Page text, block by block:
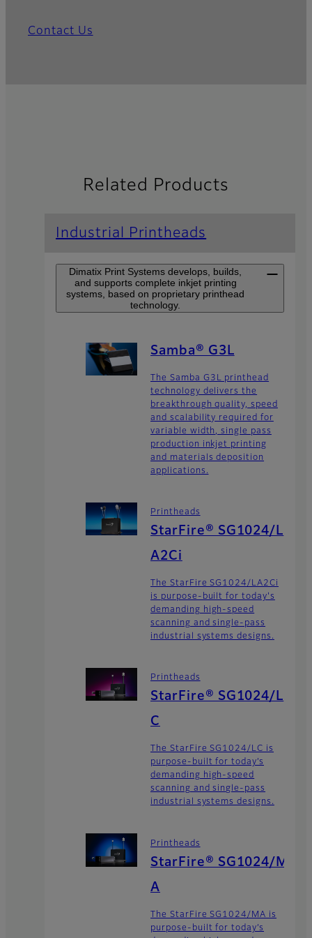
Contact Us
Related Products
Industrial Printheads
Dimatix Print Systems develops, builds,
and supports complete inkjet printing
systems, based on proprietary printhead
technology.
Samba® G3L
The Samba G3L printhead
technology delivers the
breakthrough quality, speed
and scalability required for
variable width, single pass
production inkjet printing
and materials deposition
applications.
Printheads
StarFire® SG1024/L
A2Ci
The StarFire SG1024/LA2Ci
is purpose-built for today's
demanding high-speed
scanning and single-pass
industrial systems designs.
Printheads
StarFire® SG1024/L
C
The StarFire SG1024/LC is
purpose-built for today’s
demanding high-speed
scanning and single-pass
industrial systems designs.
Printheads
StarFire® SG1024/M
A
The StarFire SG1024/MA is
purpose-built for today’s